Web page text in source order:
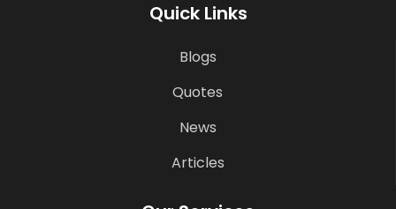
Quick Links
Blogs
Quotes
News
Articles